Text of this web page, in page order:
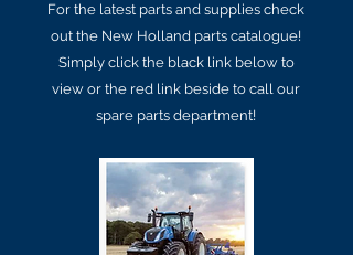
For the latest parts and supplies check
out the New Holland parts catalogue!
Simply click the black link below to
view or the red link beside to call our
spare parts department!